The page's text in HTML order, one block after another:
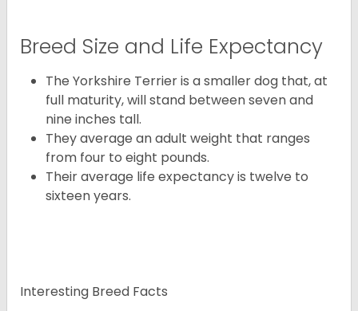
Breed Size and Life Expectancy
The Yorkshire Terrier is a smaller dog that, at
full maturity, will stand between seven and
nine inches tall.
They average an adult weight that ranges
from four to eight pounds.
Their average life expectancy is twelve to
sixteen years.
Interesting Breed Facts